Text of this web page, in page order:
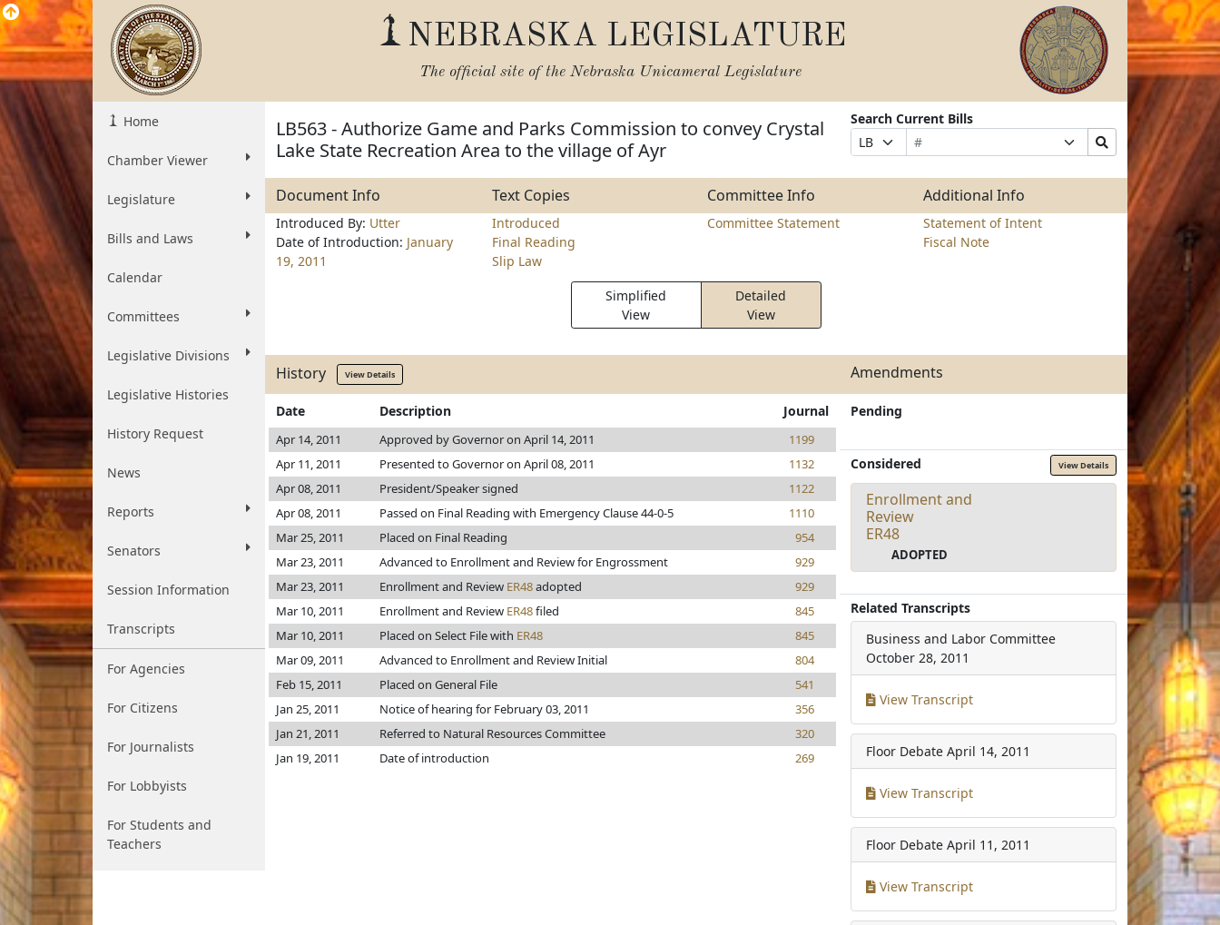
NEBRASKA LEGISLATURE
The official site of the Nebraska Unicameral Legislature
Home
Chamber Viewer
Legislature
Bills and Laws
Calendar
Committees
Legislative Divisions
Legislative Histories
History Request
News
Reports
Senators
Session Information
Transcripts
For Agencies
For Citizens
For Journalists
For Lobbyists
For Students and
Teachers
LB563 - Authorize Game and Parks Commission to convey Crystal
Lake State Recreation Area to the village of Ayr
Search Current Bills
Prefix
Selection
Bill
Number
Suffix
Selection
Search
Bills
Submit
Document Info Text Copies Committee Info Additional Info
Introduced By: Utter
Date of Introduction: January
19, 2011
Introduced
Final Reading
Slip Law
Committee Statement
Statement of Intent
Fiscal Note
Simplified
View
Detailed
View
History View Details Amendments
Date Description Journal
Apr 14, 2011 Approved by Governor on April 14, 2011
1199
Apr 11, 2011
Presented to Governor on April 08, 2011
1132
Apr 08, 2011
President/Speaker signed
1122
Apr 08, 2011
Passed on Final Reading with Emergency Clause 44-0-5
1110
Mar 25, 2011
Placed on Final Reading
954
Mar 23, 2011
Advanced to Enrollment and Review for Engrossment
929
Mar 23, 2011
Enrollment and Review ER48adopted
929
Mar 10, 2011
Enrollment and Review ER48filed
845
Mar 10, 2011
Placed on Select File with ER48
845
Mar 09, 2011
Advanced to Enrollment and Review Initial
804
Feb 15, 2011
Placed on General File
541
Jan 25, 2011
Notice of hearing for February 03, 2011
356
Jan 21, 2011
Referred to Natural Resources Committee
320
Jan 19, 2011
Date of introduction 269
Pending
Considered View Details
Enrollment and
Review
ER48
ADOPTED
Related Transcripts
Business and Labor Committee
October 28, 2011
View Transcript
Floor Debate April 14, 2011
View Transcript
Floor Debate April 11, 2011
View Transcript